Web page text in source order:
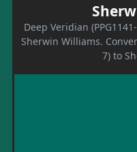
Deep Veridian
Sherwin Williams.
7) to